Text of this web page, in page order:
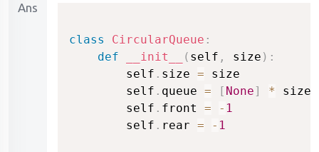
Ans
class CircularQueue :
def
__init__ ( self , size ) :
        self
. size = size
        self
. queue = [ None] *
        self
. front = - 1
        self
. rear = - 1